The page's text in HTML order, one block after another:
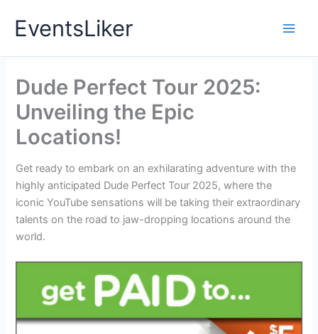
EventsLiker
Dude Perfect Tour 2025:
Unveiling the Epic
Locations!
Get ready to embark on an exhilarating adventure with the
highly anticipated Dude Perfect Tour 2025, where the
iconic YouTube sensations will be taking their extraordinary
talents on the road to jaw-dropping locations around the
world.